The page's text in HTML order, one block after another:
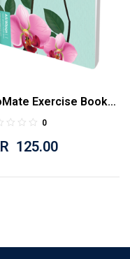
Exercise Book
Ruled 80 Pages
0
125.00